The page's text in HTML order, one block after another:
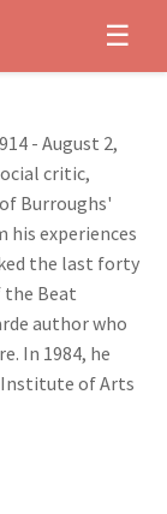
☰
- August 2,
critic,
Burroughs'
experiences
the last forty
the Beat
author who
In 1984, he
Institute of Arts